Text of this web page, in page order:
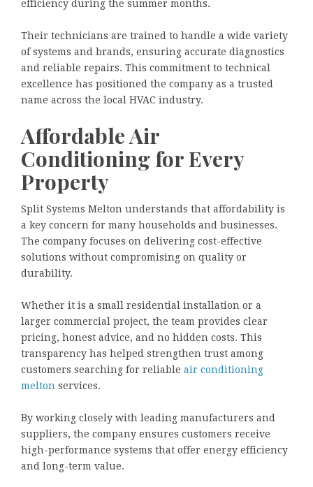
efficiency during the summer months.
Their technicians are trained to handle a wide variety
of systems and brands, ensuring accurate diagnostics
and reliable repairs. This commitment to technical
excellence has positioned the company as a trusted
name across the local HVAC industry.
Affordable Air
Conditioning for Every
Property
Split Systems Melton understands that affordability is
a key concern for many households and businesses.
The company focuses on delivering cost-effective
solutions without compromising on quality or
durability.
Whether it is a small residential installation or a
larger commercial project, the team provides clear
pricing, honest advice, and no hidden costs. This
transparency has helped strengthen trust among
customers searching for reliable air conditioning
melton services.
By working closely with leading manufacturers and
suppliers, the company ensures customers receive
high-performance systems that offer energy efficiency
and long-term value.